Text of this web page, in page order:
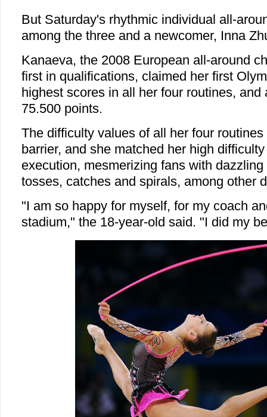
But Saturday's rhythmic individual all-
among the three and a newcomer, Inna
Kanaeva, the 2008 European all-around
first in qualifications, claimed her first
highest scores in all her four routines, and
75.500 points.
The difficulty values of all her four
barrier, and she matched her high
execution, mesmerizing fans with
tosses, catches and spirals, among other
"I am so happy for myself, for my coach
stadium," the 18-year-old said. "I did my